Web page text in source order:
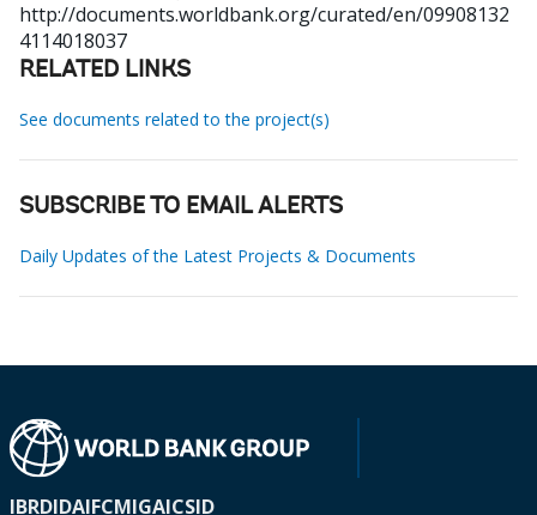
http://documents.worldbank.org/curated/en/09908132
4114018037
RELATED LINKS
See documents related to the project(s)
SUBSCRIBE TO EMAIL ALERTS
Daily Updates of the Latest Projects & Documents
IBRDIDAIFCMIGAICSID